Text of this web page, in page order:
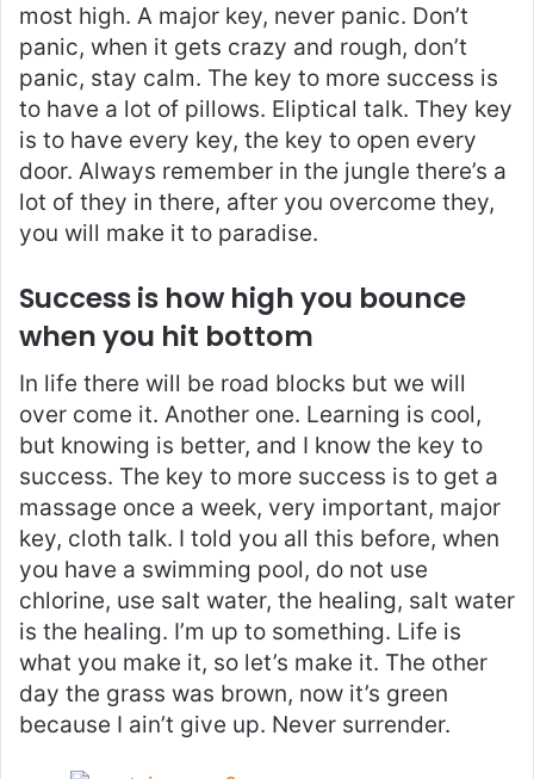
most high. A major key, never panic. Don’t
panic, when it gets crazy and rough, don’t
panic, stay calm. The key to more success is
to have a lot of pillows. Eliptical talk. They key
is to have every key, the key to open every
door. Always remember in the jungle there’s a
lot of they in there, after you overcome they,
you will make it to paradise.
Success is how high you bounce
when you hit bottom
In life there will be road blocks but we will
over come it. Another one. Learning is cool,
but knowing is better, and I know the key to
success. The key to more success is to get a
massage once a week, very important, major
key, cloth talk. I told you all this before, when
you have a swimming pool, do not use
chlorine, use salt water, the healing, salt water
is the healing. I’m up to something. Life is
what you make it, so let’s make it. The other
day the grass was brown, now it’s green
because I ain’t give up. Never surrender.